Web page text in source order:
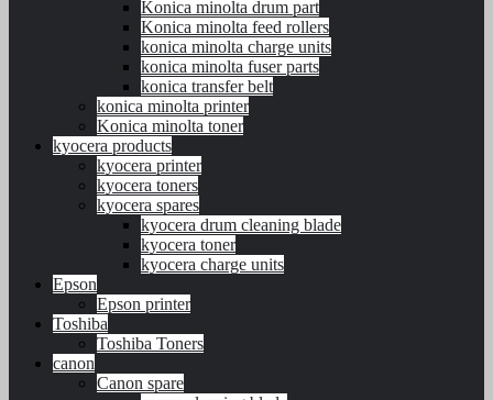
Konica minolta drum part
Konica minolta feed rollers
konica minolta charge units
konica minolta fuser parts
konica transfer belt
konica minolta printer
Konica minolta toner
kyocera products
kyocera printer
kyocera toners
kyocera spares
kyocera drum cleaning blade
kyocera toner
kyocera charge units
Epson
Epson printer
Toshiba
Toshiba Toners
canon
Canon spare